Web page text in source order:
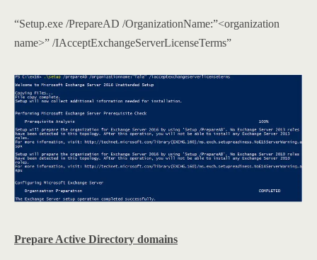
“Setup.exe /PrepareAD /OrganizationName:”<organization
name>” /IAcceptExchangeServerLicenseTerms”
Prepare Active Directory domains